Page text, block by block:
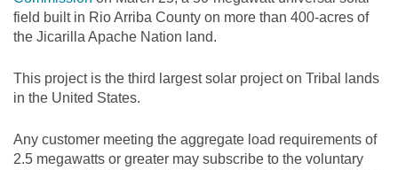
field built in Rio Arriba County on more than 400-acres of
the Jicarilla Apache Nation land.
This project is the third largest solar project on Tribal lands
in the United States.
Any customer meeting the aggregate load requirements of
2.5 megawatts or greater may subscribe to the voluntary